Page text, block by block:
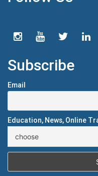
Subscribe
Email
Education, News, Online